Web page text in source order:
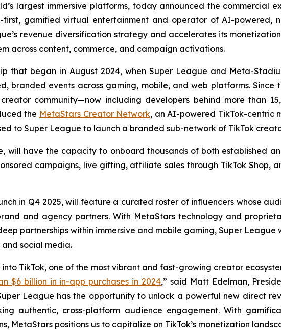
largest immersive platforms, today announced the commercial
first, gamified virtual entertainment and operator of AI-powered,
revenue diversification strategy and accelerates its
across content, commerce, and campaign activations.
that began in August 2024, when Super League and Meta-
branded events across gaming, mobile, and web platforms. Since
community—now including developers behind more than
the MetaStars Creator Network, an AI-powered TikTok-centric
to Super League to launch a branded sub-network of TikTok
will have the capacity to onboard thousands of both established
campaigns, live gifting, affiliate sales through TikTok Shop,
in Q4 2025, will feature a curated roster of influencers whose
and agency partners. With MetaStars technology and
partnerships within immersive and mobile gaming, Super League
social media.
TikTok, one of the most vibrant and fast-growing creator
$6 billion in in-app purchases in 2024,” said Matt Edelman,
League has the opportunity to unlock a powerful new direct
authentic, cross-platform audience engagement. With
MetaStars positions us to capitalize on TikTok’s monetization